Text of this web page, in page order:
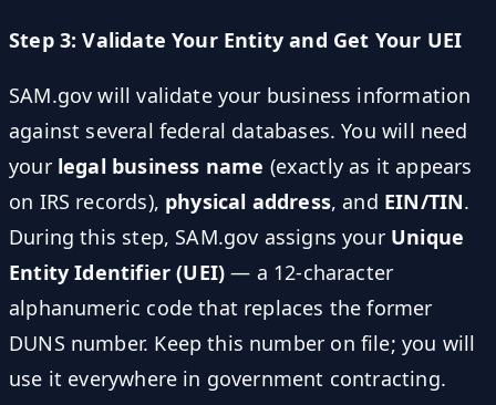
Step 3: Validate Your Entity and Get Your UEI
SAM.gov will validate your business information
against several federal databases. You will need
your legal business name (exactly as it appears
on IRS records), physical address, and EIN/TIN.
During this step, SAM.gov assigns your Unique
Entity Identifier (UEI) — a 12-character
alphanumeric code that replaces the former
DUNS number. Keep this number on file; you will
use it everywhere in government contracting.